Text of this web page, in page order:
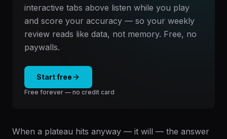
interactive tabs above listen while you play
and score your accuracy — so your weekly
review reads like data, not memory. Free, no
paywalls.
Start free
Free forever — no credit card
When a plateau hits anyway — it will — the answer